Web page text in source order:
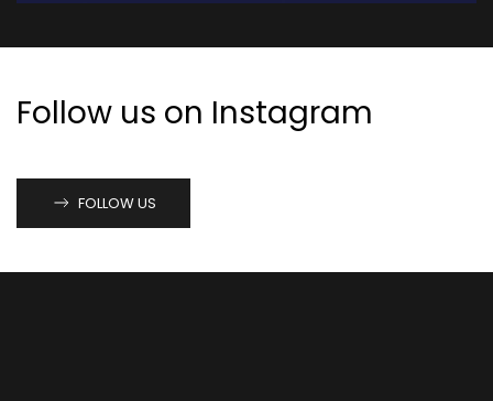
Follow us on Instagram
FOLLOW US